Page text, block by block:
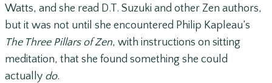
Watts, and she read D.T. Suzuki and other Zen authors,
but it was not until she encountered Philip Kapleau’s
The Three Pillars of Zen, with instructions on sitting
meditation, that she found something she could
actually do.